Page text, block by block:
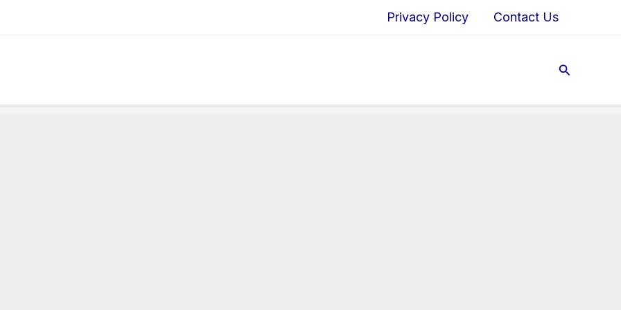
Privacy Policy Contact Us
Search